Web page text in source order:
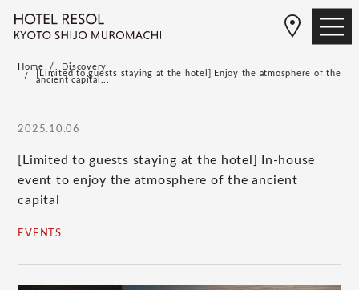
Home Discovery
[Limited to guests staying at the hotel] Enjoy the atmosphere of the
ancient capital...
2025.10.06
[Limited to guests staying at the hotel] In-house
event to enjoy the atmosphere of the ancient
capital
EVENTS